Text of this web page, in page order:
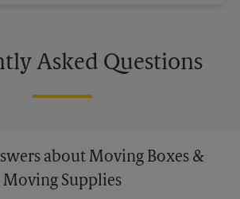
Asked Questions
about Moving Boxes &
Moving Supplies